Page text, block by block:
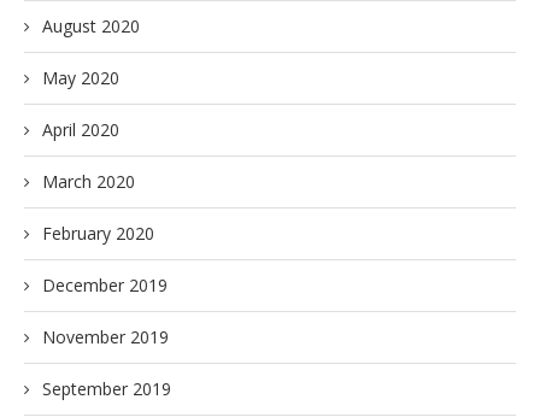
August 2020
May 2020
April 2020
March 2020
February 2020
December 2019
November 2019
September 2019